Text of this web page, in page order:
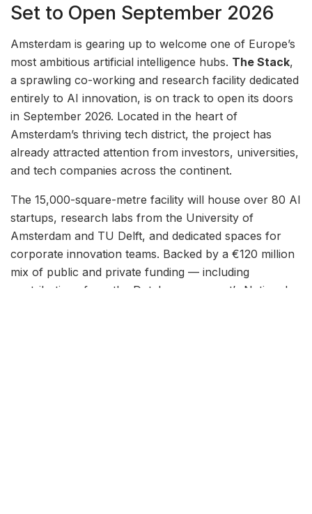
Set to Open September 2026
Amsterdam is gearing up to welcome one of Europe’s
most ambitious artificial intelligence hubs. The Stack,
a sprawling co-working and research facility dedicated
entirely to AI innovation, is on track to open its doors
in September 2026. Located in the heart of
Amsterdam’s thriving tech district, the project has
already attracted attention from investors, universities,
and tech companies across the continent.
The 15,000-square-metre facility will house over 80 AI
startups, research labs from the University of
Amsterdam and TU Delft, and dedicated spaces for
corporate innovation teams. Backed by a €120 million
mix of public and private funding — including
contributions from the Dutch government’s National